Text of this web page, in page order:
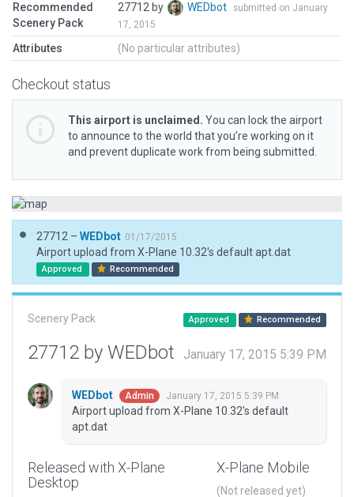
Recommended
Scenery Pack
27712 by WEDbot
submitted on January
17, 2015
Attributes (No particular attributes)
Checkout status
This airport is unclaimed. You can lock the airport
to announce to the world that you’re working on it
and prevent duplicate work from being submitted.
27712 – WEDbot 01/17/2015
Airport upload from X-Plane 10.32's default apt.dat
Approved Recommended
Scenery Pack Approved Recommended
27712 by WEDbot January 17, 2015 5:39 PM
WEDbot Admin January 17, 2015 5:39 PM
Airport upload from X-Plane 10.32's default
apt.dat
Released with X-Plane
Desktop
X-Plane Mobile
(Not released yet)